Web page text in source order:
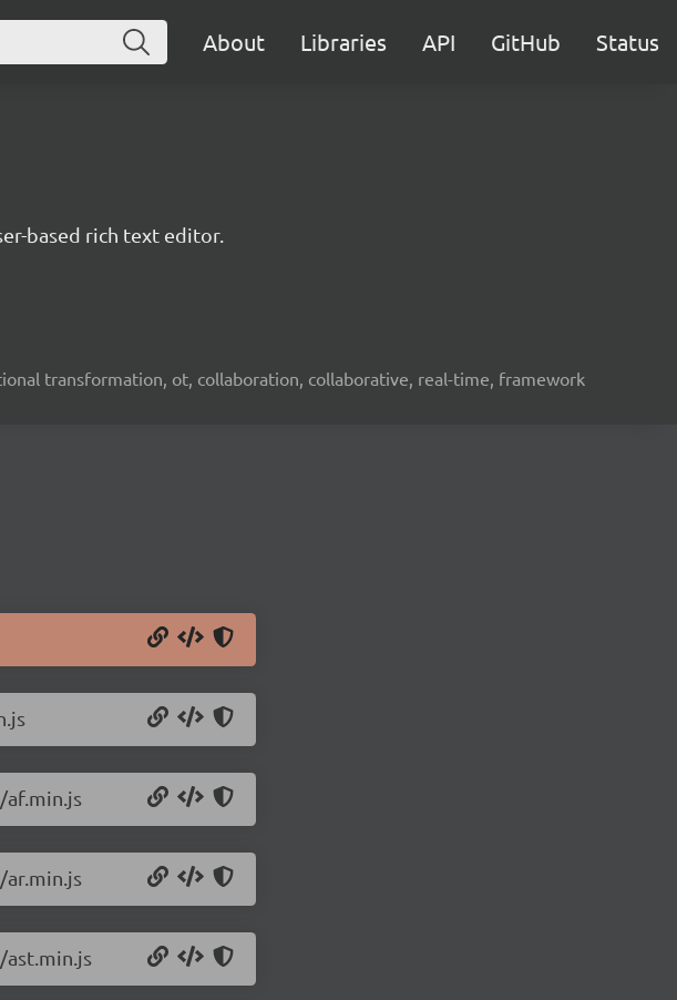
About Libraries API GitHub Status
based rich text editor.
transformation, ot, collaboration, collaborative, real-time, framework